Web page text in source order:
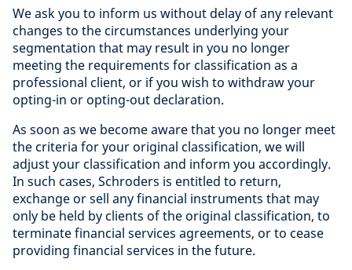
We ask you to inform us without delay of any relevant
changes to the circumstances underlying your
segmentation that may result in you no longer
meeting the requirements for classification as a
professional client, or if you wish to withdraw your
opting-in or opting-out declaration.
As soon as we become aware that you no longer meet
the criteria for your original classification, we will
adjust your classification and inform you accordingly.
In such cases, Schroders is entitled to return,
exchange or sell any financial instruments that may
only be held by clients of the original classification, to
terminate financial services agreements, or to cease
providing financial services in the future.